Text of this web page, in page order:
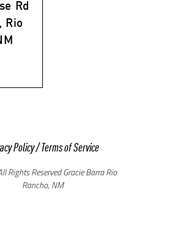
Rd
Rio
Policy/Terms of Service
Rights Reserved Gracie Barra Rio
Rancho, NM